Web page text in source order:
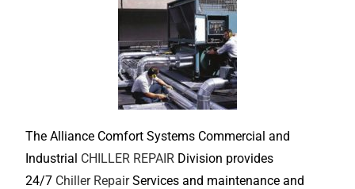
The Alliance Comfort Systems Commercial and
Industrial CHILLER REPAIR Division provides
24/7 Chiller RepairServices and maintenance and